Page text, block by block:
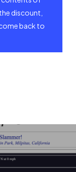
discount,
back to